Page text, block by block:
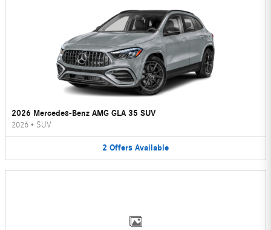
2026 Mercedes-Benz AMG GLA 35 SUV
2026 • SUV
2 Offers Available